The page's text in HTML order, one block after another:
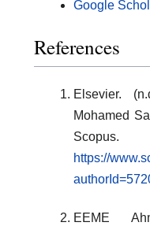
Google
References
Elsevier.
Mohamed
Scopus.
https://
EEME